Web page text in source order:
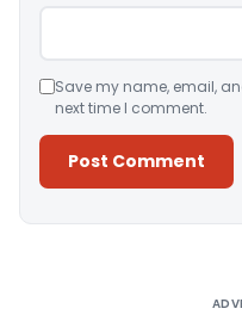
Save my name, email,
next time I comment.